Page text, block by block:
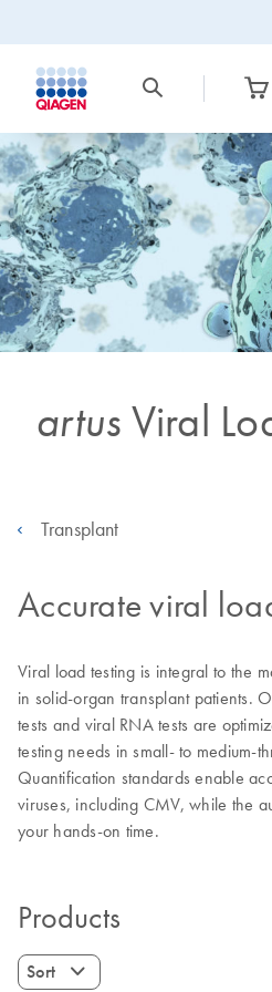
artus Viral
Transplant
Accurate viral
Viral load testing is integral to the
in solid-organ transplant patients.
tests and viral RNA tests are
testing needs in small- to medium-
Quantification standards enable
viruses, including CMV, while the
your hands-on time.
Products
Sort